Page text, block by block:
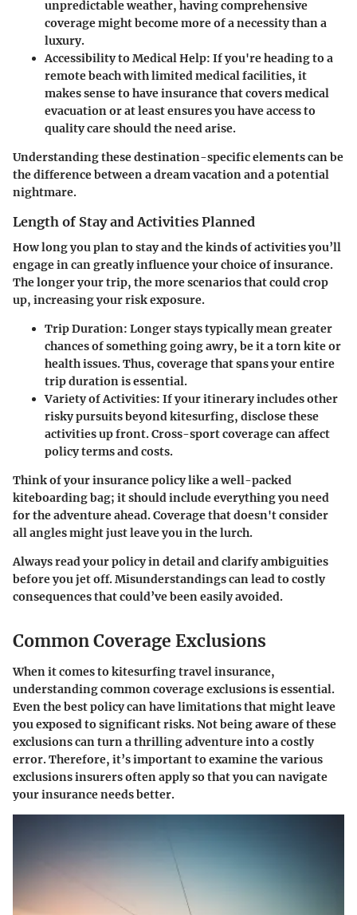
unpredictable weather, having comprehensive
coverage might become more of a necessity than a
luxury.
Accessibility to Medical Help: If you're heading to a
remote beach with limited medical facilities, it
makes sense to have insurance that covers medical
evacuation or at least ensures you have access to
quality care should the need arise.
Understanding these destination-specific elements can be
the difference between a dream vacation and a potential
nightmare.
Length of Stay and Activities Planned
How long you plan to stay and the kinds of activities you’ll
engage in can greatly influence your choice of insurance.
The longer your trip, the more scenarios that could crop
up, increasing your risk exposure.
Trip Duration: Longer stays typically mean greater
chances of something going awry, be it a torn kite or
health issues. Thus, coverage that spans your entire
trip duration is essential.
Variety of Activities: If your itinerary includes other
risky pursuits beyond kitesurfing, disclose these
activities up front. Cross-sport coverage can affect
policy terms and costs.
Think of your insurance policy like a well-packed
kiteboarding bag; it should include everything you need
for the adventure ahead. Coverage that doesn't consider
all angles might just leave you in the lurch.
Always read your policy in detail and clarify ambiguities
before you jet off. Misunderstandings can lead to costly
consequences that could’ve been easily avoided.
Common Coverage Exclusions
When it comes to kitesurfing travel insurance,
understanding common coverage exclusions is essential.
Even the best policy can have limitations that might leave
you exposed to significant risks. Not being aware of these
exclusions can turn a thrilling adventure into a costly
error. Therefore, it’s important to examine the various
exclusions insurers often apply so that you can navigate
your insurance needs better.